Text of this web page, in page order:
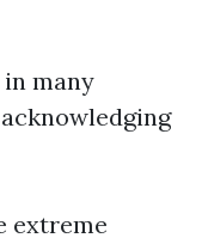
many
extreme